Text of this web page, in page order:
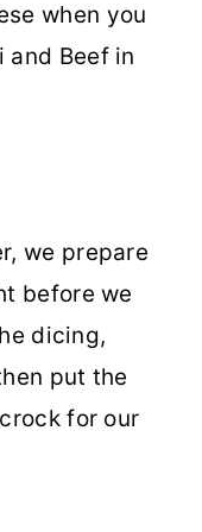
when you
and Beef in
we prepare
before we
dicing,
put the
for our